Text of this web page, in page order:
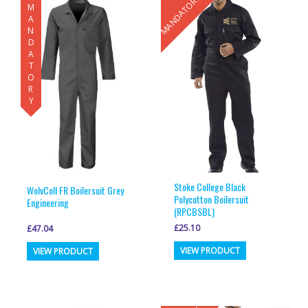
variants.
The
options
may
page
variants.
The
options
may
be
chosen
on
the
product
MANDATORY
WolvColl FR Boilersuit Grey
Engineering
£47.04
VIEW PRODUCT This
MANDATORY
Stoke College Black
Polycotton Boilersuit
(RPCBSBL)
£25.10
VIEW PRODUCT This
multiple